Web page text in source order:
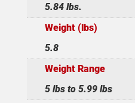
5.84 lbs.
Weight (lbs)
5.8
Weight Range
5 lbs to 5.99 lbs